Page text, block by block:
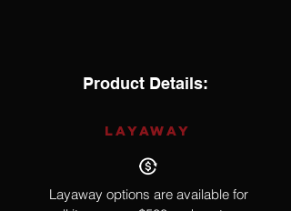
Product Details:
LAYAWAY
Layaway options are available for